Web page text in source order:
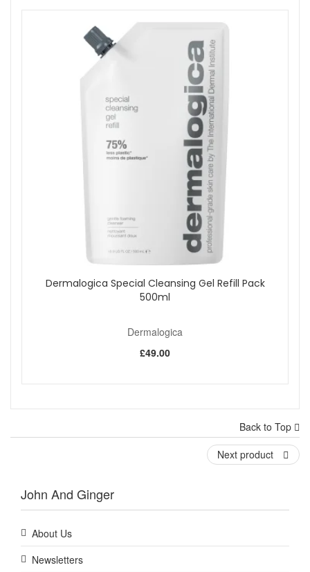
Dermalogica Special Cleansing Gel Refill Pack
500ml
Dermalogica
£49.00
Back to Top
Next product
John And Ginger
About Us
Newsletters